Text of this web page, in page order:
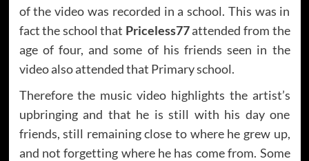
of the video was recorded in a school. This was in
fact the school that Priceless77attended from the
age of four, and some of his friends seen in the
video also attended that Primary school.
Therefore the music video highlights the artist’s
upbringing and that he is still with his day one
friends, still remaining close to where he grew up,
and not forgetting where he has come from. Some